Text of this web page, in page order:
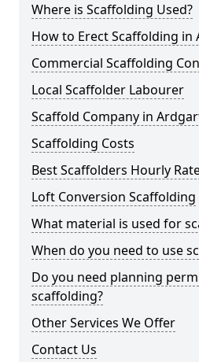
Where is Scaffolding Used?
How to Erect Scaffolding in
Commercial Scaffolding
Local Scaffolder Labourer
Scaffold Company in
Scaffolding Costs
Best Scaffolders Hourly
Loft Conversion Scaffolding
What material is used for
When do you need to use
Do you need planning
scaffolding?
Other Services We Offer
Contact Us